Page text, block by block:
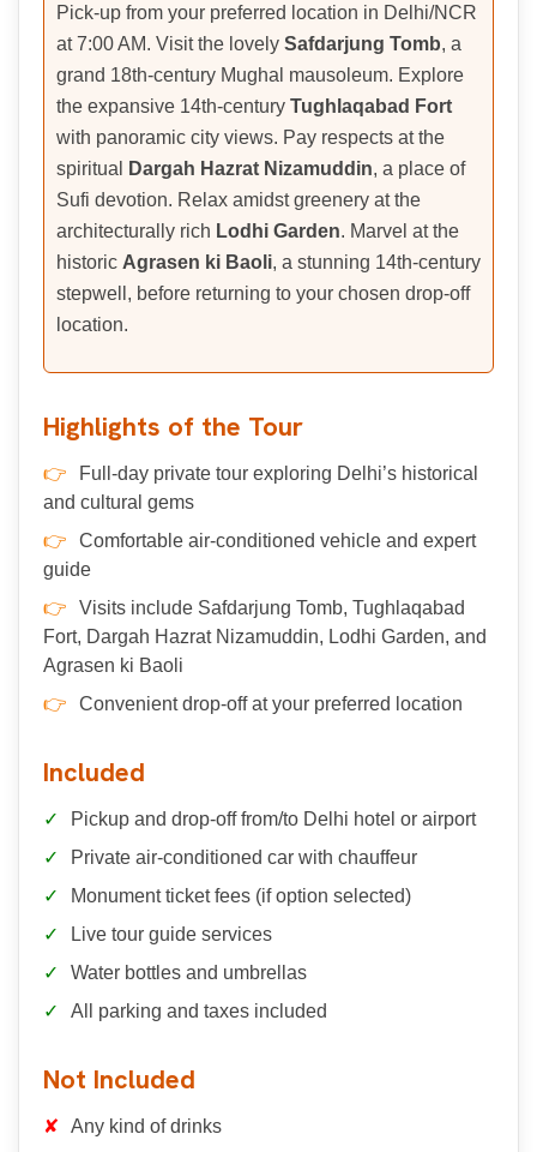
Pick-up from your preferred location in Delhi/NCR
at 7:00 AM. Visit the lovely Safdarjung Tomb, a
grand 18th-century Mughal mausoleum. Explore
the expansive 14th-century Tughlaqabad Fort
with panoramic city views. Pay respects at the
spiritual
Dargah Hazrat Nizamuddin, a place of
Sufi devotion. Relax amidst greenery at the
architecturally rich Lodhi Garden. Marvel at the
historic Agrasen ki Baoli, a stunning 14th-century
stepwell, before returning to your chosen drop-off
location.
Highlights of the Tour
Full-day private tour exploring Delhi’s historical
and cultural gems
Comfortable air-conditioned vehicle and expert
guide
Visits include Safdarjung Tomb, Tughlaqabad
Fort, Dargah Hazrat Nizamuddin, Lodhi Garden, and
Agrasen ki Baoli
Convenient drop-off at your preferred location
Included
Pickup and drop-off from/to Delhi hotel or airport
Private air-conditioned car with chauffeur
Monument ticket fees (if option selected)
Live tour guide services
Water bottles and umbrellas
All parking and taxes included
Not Included
Any kind of drinks